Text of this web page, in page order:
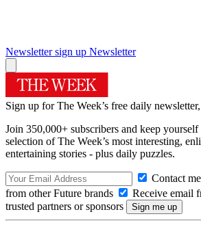
Newsletter sign up Newsletter
Sign up for The Week’s free daily newsletter,
Join 350,000+ subscribers and keep
selection of The Week’s most interesting,
entertaining stories - plus daily puzzles.
Contact
from other Future brands
Receive email
trusted partners or sponsors